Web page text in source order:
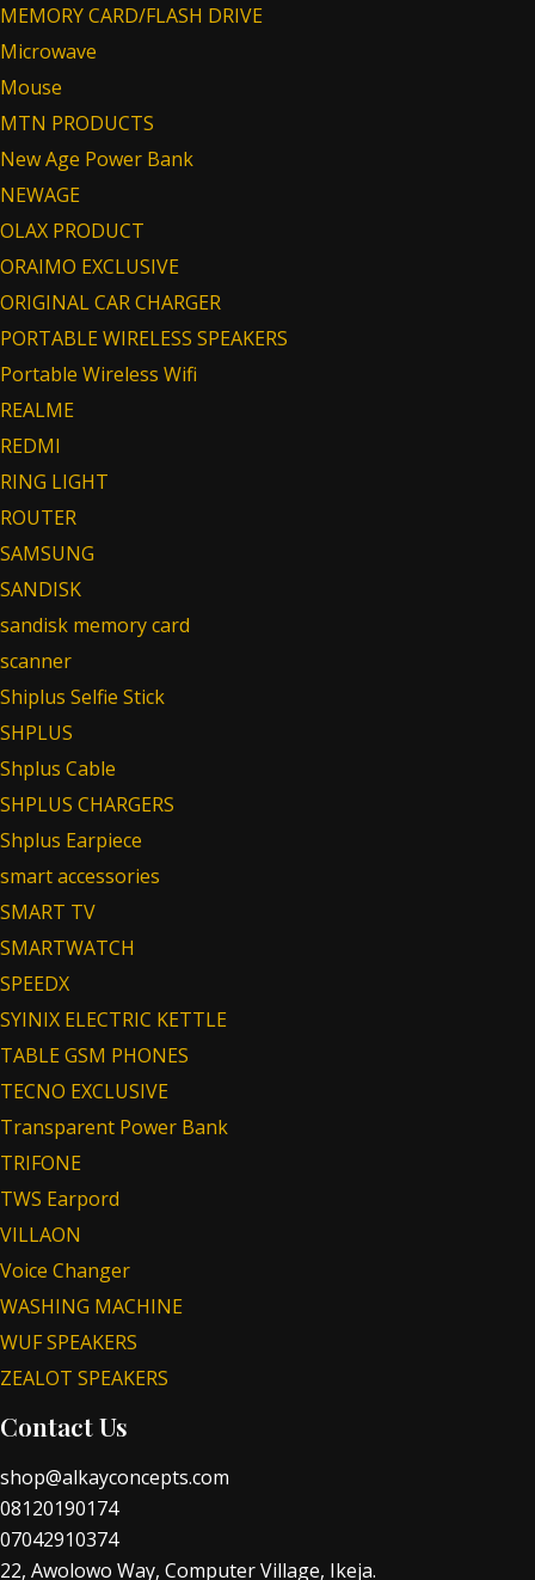
MEMORY CARD/FLASH DRIVE
Microwave
Mouse
MTN PRODUCTS
New Age Power Bank
NEWAGE
OLAX PRODUCT
ORAIMO EXCLUSIVE
ORIGINAL CAR CHARGER
PORTABLE WIRELESS SPEAKERS
Portable Wireless Wifi
REALME
REDMI
RING LIGHT
ROUTER
SAMSUNG
SANDISK
sandisk memory card
scanner
Shiplus Selfie Stick
SHPLUS
Shplus Cable
SHPLUS CHARGERS
Shplus Earpiece
smart accessories
SMART TV
SMARTWATCH
SPEEDX
SYINIX ELECTRIC KETTLE
TABLE GSM PHONES
TECNO EXCLUSIVE
Transparent Power Bank
TRIFONE
TWS Earpord
VILLAON
Voice Changer
WASHING MACHINE
WUF SPEAKERS
ZEALOT SPEAKERS
Contact Us
shop@alkayconcepts.com
08120190174
07042910374
22, Awolowo Way, Computer Village, Ikeja.